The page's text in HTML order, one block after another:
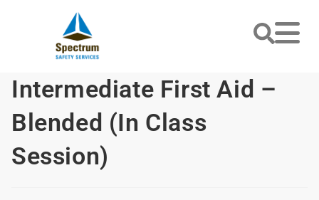
Intermediate First Aid –
Blended (In Class
Session)